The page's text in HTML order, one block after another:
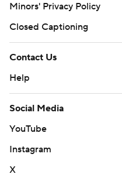
Minors' Privacy Policy
Closed Captioning
Contact Us
Help
Social Media
YouTube
Instagram
X